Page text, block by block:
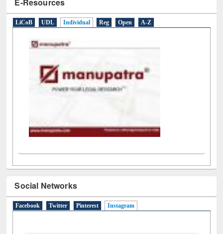
E-Resources
LiCoB
Social Networks